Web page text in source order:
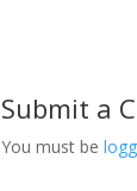
Submit a
You must be